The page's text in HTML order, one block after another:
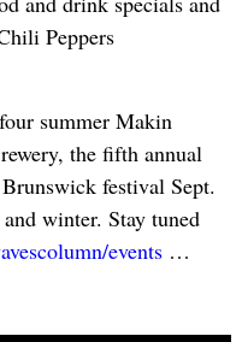
Peppers
summer Makin
the fifth annual
festival Sept.
winter. Stay tuned
events…